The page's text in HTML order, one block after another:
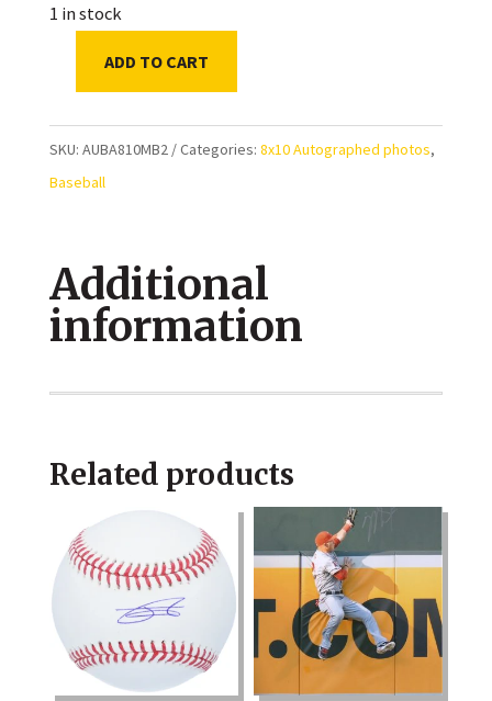
1 in stock
Mookie
Los
Angeles
at
the
wall
quantity
ADD TO CART
SKU: AUBA810MB2 Categories: 8x10 Autographed photos,
Baseball
Additional
information
Related products